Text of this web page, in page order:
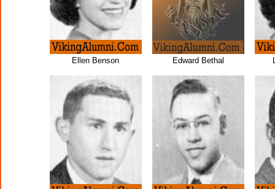
Ellen Benson Edward Bethal